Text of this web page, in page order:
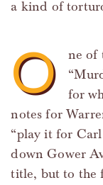
a kind of
O
ne of
for
notes for
“play it for
down Gower
title, but to the